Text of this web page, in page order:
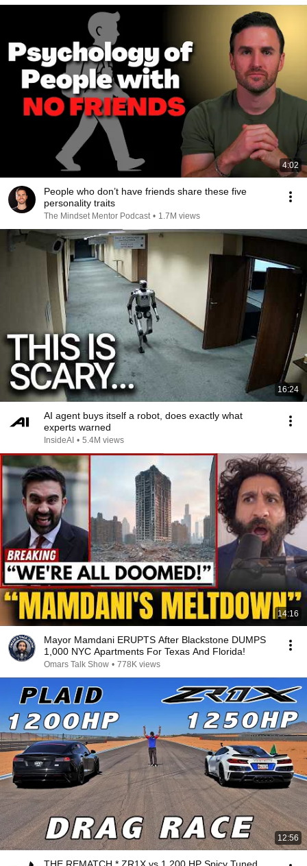
4:02
People who don’t have friends share these five
personality traits
The Mindset Mentor Podcast • 1.7M views
16:24
AI agent buys itself a robot, does exactly what
experts warned
InsideAI • 5.4M views
14:16
Mayor Mamdani ERUPTS After Blackstone DUMPS
1,000 NYC Apartments For Texas And Florida!
Omars Talk Show • 778K views
12:56